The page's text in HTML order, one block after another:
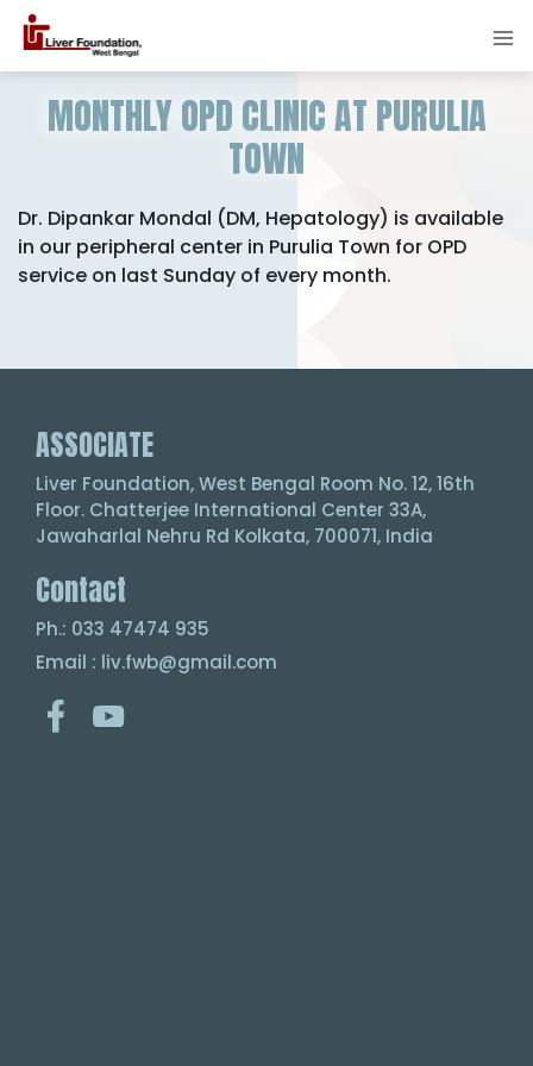
MONTHLY OPD CLINIC AT PURULIA
TOWN
Dr. Dipankar Mondal (DM, Hepatology) is available
in our peripheral center in Purulia Town for OPD
service on last Sunday of every month.
ASSOCIATE
Liver Foundation, West Bengal Room No. 12, 16th
Floor. Chatterjee International Center 33A,
Jawaharlal Nehru Rd Kolkata, 700071, India
Contact
Ph.: 033 47474 935
Email : liv.fwb@gmail.com